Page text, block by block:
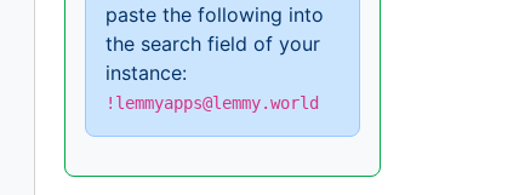
paste the following into
the search field of your
instance:
!lemmyapps@lemmy.world